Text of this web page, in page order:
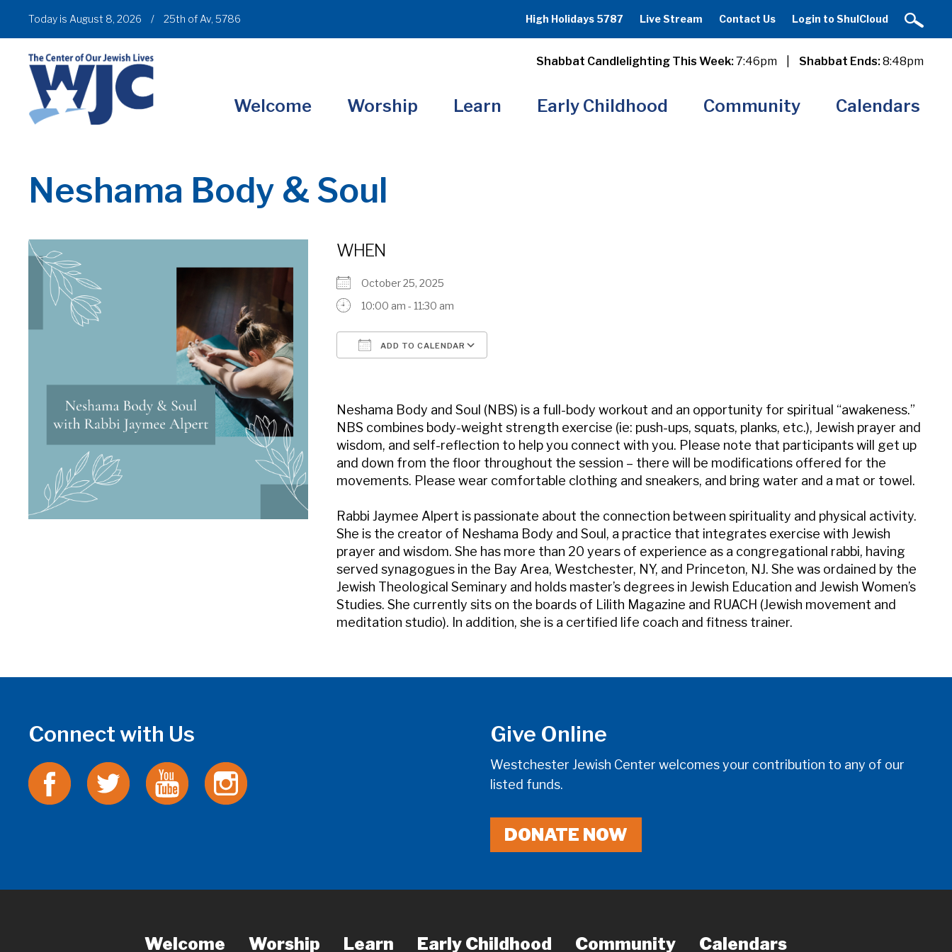
Today is August 8, 2026 / 25th of Av, 5786 High Holidays 5787 Live Stream Contact Us Login to ShulCloud
Shabbat Candlelighting This Week:7:46pm Shabbat Ends:8:48pm
Welcome Worship Learn Early Childhood Community Calendars
Neshama Body & Soul
WHEN
October 25, 2025
10:00 am - 11:30 am
ADD TO CALENDAR
Neshama Body and Soul (NBS) is a full-body workout and an opportunity for spiritual “awakeness.”
NBS combines body-weight strength exercise (ie: push-ups, squats, planks, etc.), Jewish prayer and
wisdom, and self-reflection to help you connect with you. Please note that participants will get up
and down from the floor throughout the session – there will be modifications offered for the
movements. Please wear comfortable clothing and sneakers, and bring water and a mat or towel.
Rabbi Jaymee Alpert is passionate about the connection between spirituality and physical activity.
She is the creator of Neshama Body and Soul, a practice that integrates exercise with Jewish
prayer and wisdom. She has more than 20 years of experience as a congregational rabbi, having
served synagogues in the Bay Area, Westchester, NY, and Princeton, NJ. She was ordained by the
Jewish Theological Seminary and holds master’s degrees in Jewish Education and Jewish Women’s
Studies. She currently sits on the boards of Lilith Magazine and RUACH (Jewish movement and
meditation studio). In addition, she is a certified life coach and fitness trainer.
Connect with Us Give Online
Westchester Jewish Center welcomes your contribution to any of our
listed funds.
DONATE NOW
Welcome Worship Learn Early Childhood Community Calendars